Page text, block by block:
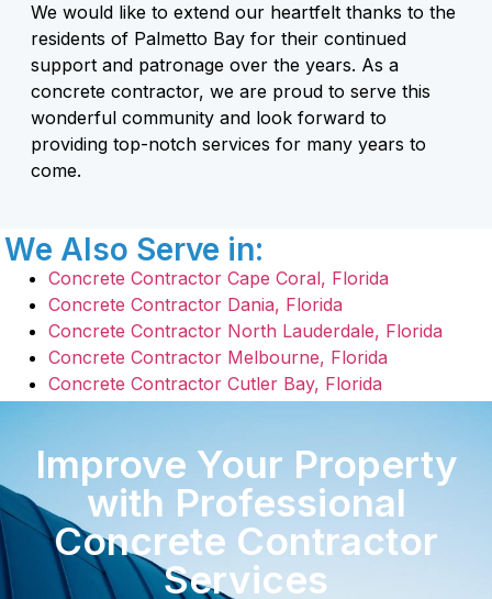
We would like to extend our heartfelt thanks to the
residents of Palmetto Bay for their continued
support and patronage over the years. As a
concrete contractor, we are proud to serve this
wonderful community and look forward to
providing top-notch services for many years to
come.
We Also Serve in:
Concrete Contractor Cape Coral, Florida
Concrete Contractor Dania, Florida
Concrete Contractor North Lauderdale, Florida
Concrete Contractor Melbourne, Florida
Concrete Contractor Cutler Bay, Florida
Improve Your Property
with Professional
Concrete Contractor
Services